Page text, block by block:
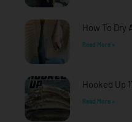
How To Dry
Read More »
Hooked Up
Read More »